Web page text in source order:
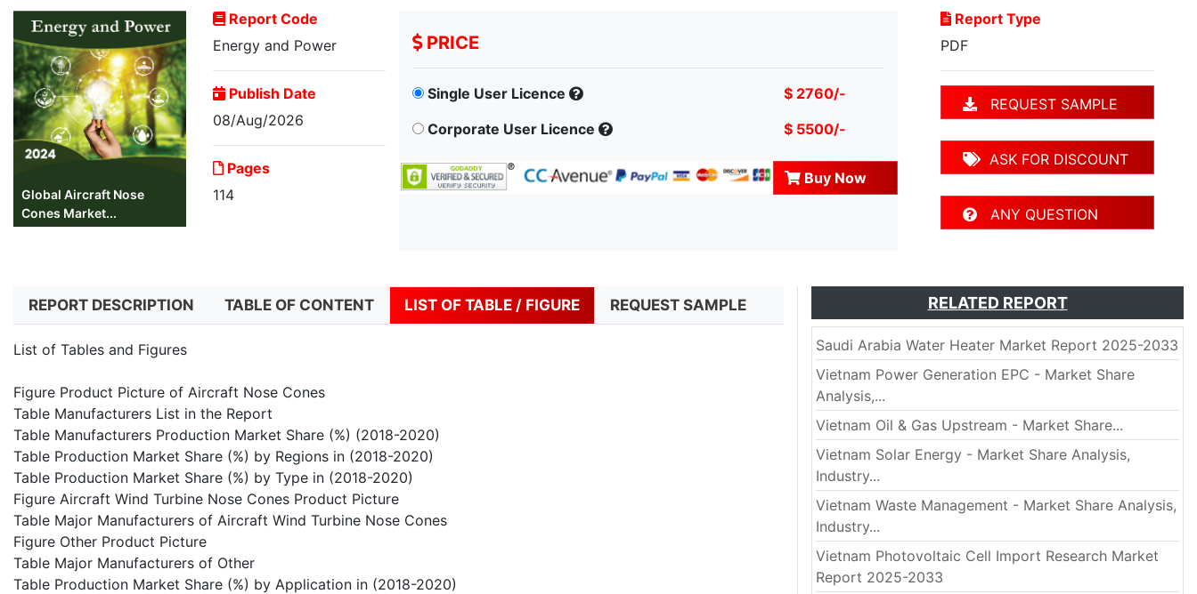
Global Aircraft Nose
Cones Market...
Report Code
Energy and Power
Publish Date
08/Aug/2026
Pages
114
PRICE
Single User Licence
$ 2760/-
Corporate User Licence
$ 5500/-
Buy Now
Report Type
PDF
REQUEST SAMPLE
ASK FOR DISCOUNT
ANY QUESTION
REPORT DESCRIPTION TABLE OF CONTENT LIST OF TABLE / FIGURE REQUEST SAMPLE
List of Tables and Figures
Figure Product Picture of Aircraft Nose Cones
Table Manufacturers List in the Report
Table Manufacturers Production Market Share (%) (2018-2020)
Table Production Market Share (%) by Regions in (2018-2020)
Table Production Market Share (%) by Type in (2018-2020)
Figure Aircraft Wind Turbine Nose Cones Product Picture
Table Major Manufacturers of Aircraft Wind Turbine Nose Cones
Figure Other Product Picture
Table Major Manufacturers of Other
Table Production Market Share (%) by Application in (2018-2020)
RELATED REPORT
Saudi Arabia Water Heater Market Report 2025-2033
Vietnam Power Generation EPC - Market Share
Analysis,...
Vietnam Oil & Gas Upstream - Market Share...
Vietnam Solar Energy - Market Share Analysis,
Industry...
Vietnam Waste Management - Market Share Analysis,
Industry...
Vietnam Photovoltaic Cell Import Research Market
Report 2025-2033